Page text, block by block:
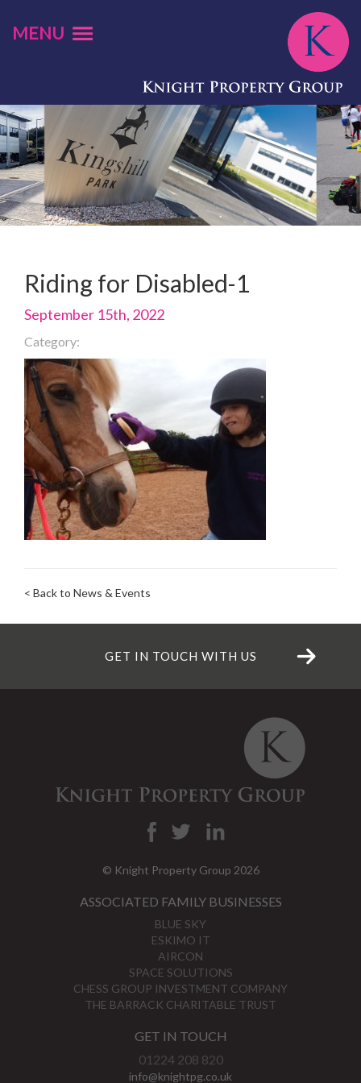
MENU
Riding for Disabled-1
September 15th, 2022
Category:
< Back to News & Events
GET IN TOUCH WITH US
© Knight Property Group 2026
ASSOCIATED FAMILY BUSINESSES
BLUE SKY
ESKIMO IT
AIRCON
SPACE SOLUTIONS
CHESS GROUP INVESTMENT COMPANY
THE BARRACK CHARITABLE TRUST
GET IN TOUCH
01224 208 820
info@knightpg.co.uk